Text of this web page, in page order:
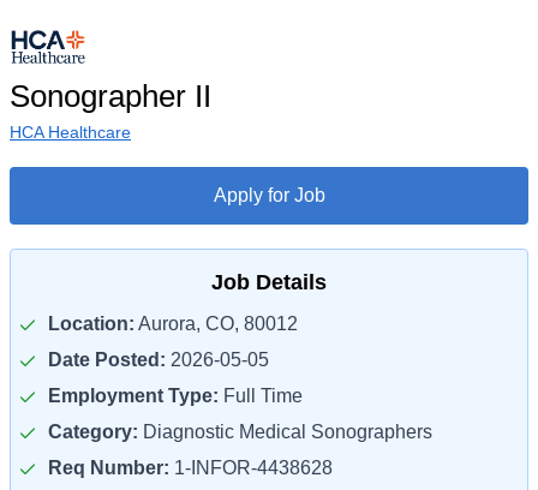
Sonographer II
HCA Healthcare
Apply for Job
Job Details
Location: Aurora, CO, 80012
Date Posted: 2026-05-05
Employment Type: Full Time
Category: Diagnostic Medical Sonographers
Req Number: 1-INFOR-4438628